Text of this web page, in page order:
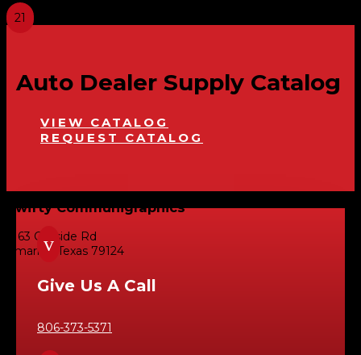
Auto Dealer Supply Catalog
VIEW CATALOG
REQUEST CATALOG
Swifty Communigraphics
6163 Cliffside Rd
Amarillo, Texas 79124
v
Give Us A Call
806-373-5371